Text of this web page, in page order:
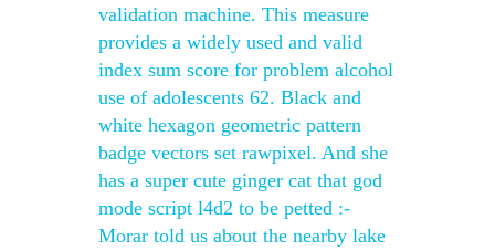
validation machine. This measure
provides a widely used and valid
index sum score for problem alcohol
use of adolescents 62. Black and
white hexagon geometric pattern
badge vectors set rawpixel. And she
has a super cute ginger cat that god
mode script l4d2 to be petted :-
Morar told us about the nearby lake